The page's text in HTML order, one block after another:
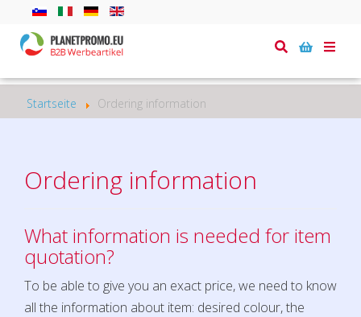
Toggle
Startseite Ordering information
Ordering information
What information is needed for item
quotation?
To be able to give you an exact price, we need to know
all the information about item: desired colour, the